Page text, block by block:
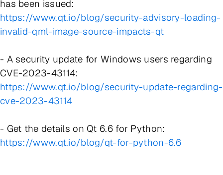
has been issued:
https://www.qt.io/blog/security-advisory-loading-
invalid-qml-image-source-impacts-qt
- A security update for Windows users regarding
CVE-2023-43114:
https://www.qt.io/blog/security-update-regarding-
cve-2023-43114
- Get the details on Qt 6.6 for Python:
https://www.qt.io/blog/qt-for-python-6.6